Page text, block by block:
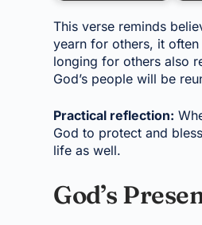
This verse reminds
yearn for others, it
longing for others also
God’s people will be
Practical reflection:
God to protect and
life as well.
God’s